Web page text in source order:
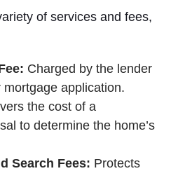
of services and fees,
Charged by the lender
application.
the cost of a
to determine the home’s
Search Fees: Protects